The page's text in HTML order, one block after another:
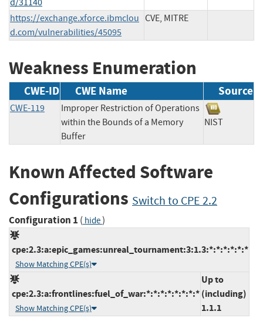
https://exchange.xforce.ibmclou
d.com/vulnerabilities/45095
CVE, MITRE
Weakness Enumeration
CWE-ID CWE Name Source
CWE-119
Improper Restriction of Operations
within the Bounds of a Memory
Buffer
NIST
Known Affected Software
Configurations Switch to CPE 2.2
Configuration 1 ( hide)
cpe:2.3:a:epic_games:unreal_tournament:3:1.3:*:*:*:*:*:*
Show Matching CPE(s)
cpe:2.3:a:frontlines:fuel_of_war:*:*:*:*:*:*:*:*
Show Matching CPE(s)
Up to
(including)
1.1.1